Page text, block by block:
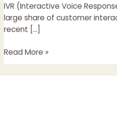
IVR (Interactive Voice
large share of customer
recent […]
Read More »